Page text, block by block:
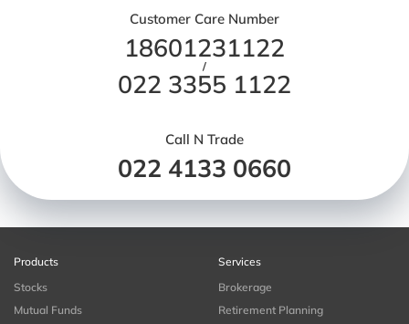
Customer Care Number
18601231122
/
022 3355 1122
Call N Trade
022 4133 0660
Products
Stocks
Mutual Funds
Services
Brokerage
Retirement Planning